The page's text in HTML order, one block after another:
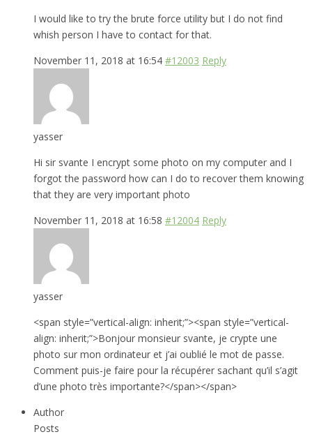
I would like to try the brute force utility but I do not find
whish person I have to contact for that.
November 11, 2018 at 16:54 #12003 Reply
yasser
Hi sir svante I encrypt some photo on my computer and I
forgot the password how can I do to recover them knowing
that they are very important photo
November 11, 2018 at 16:58 #12004 Reply
yasser
<span style=”vertical-align: inherit;”><span style=”vertical-
align: inherit;”>Bonjour monsieur svante, je crypte une
photo sur mon ordinateur et j’ai oublié le mot de passe.
Comment puis-je faire pour la récupérer sachant qu’il s’agit
d’une photo très importante?</span></span>
Author
Posts